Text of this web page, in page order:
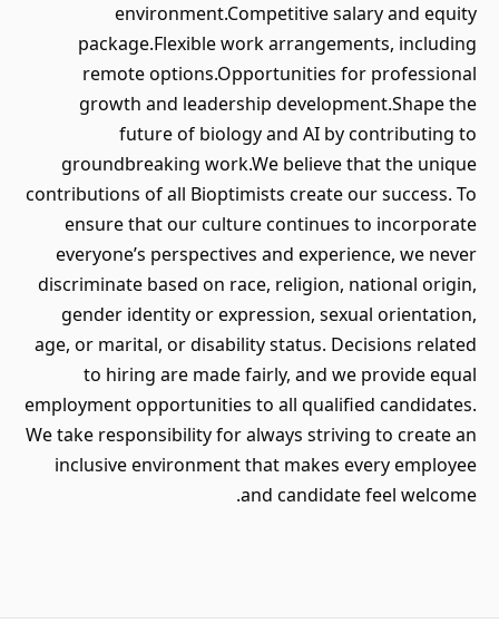
environment.Competitive salary and equity
package.Flexible work arrangements, including
remote options.Opportunities for professional
growth and leadership development.Shape the
future of biology and AI by contributing to
groundbreaking work.We believe that the unique
contributions of all Bioptimists create our success. To
ensure that our culture continues to incorporate
everyone’s perspectives and experience, we never
discriminate based on race, religion, national origin,
gender identity or expression, sexual orientation,
age, or marital, or disability status. Decisions related
to hiring are made fairly, and we provide equal
employment opportunities to all qualified candidates.
We take responsibility for always striving to create an
inclusive environment that makes every employee
and candidate feel welcome.